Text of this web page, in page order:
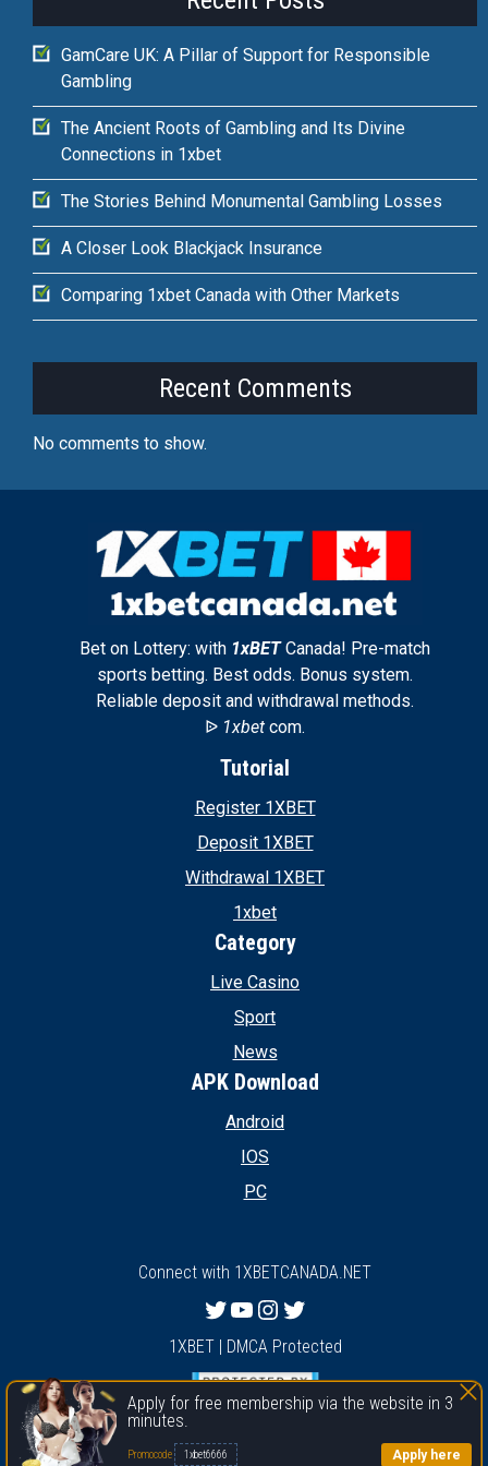
GamCare UK: A Pillar of Support for Responsible
Gambling
The Ancient Roots of Gambling and Its Divine
Connections in 1xbet
The Stories Behind Monumental Gambling Losses
A Closer Look Blackjack Insurance
Comparing 1xbet Canada with Other Markets
Recent Comments
No comments to show.
Bet on Lottery: with 1xBETCanada! Pre-match
sports betting. Best odds. Bonus system.
Reliable deposit and withdrawal methods.
ᐉ 1xbet com.
Tutorial
Register 1XBET
Deposit 1XBET
Withdrawal 1XBET
1xbet
Category
Live Casino
Sport
News
APK Download
Android
IOS
PC
Connect with 1XBETCANADA.NET
Twitter
YouTube
Instagram
Twitter
1XBET | DMCA Protected
Apply for free membership via the website in 3
minutes.
Promocode 1xbet6666 Apply here